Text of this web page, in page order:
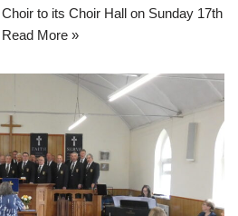
to its Choir Hall on Sunday 17th
Read More »